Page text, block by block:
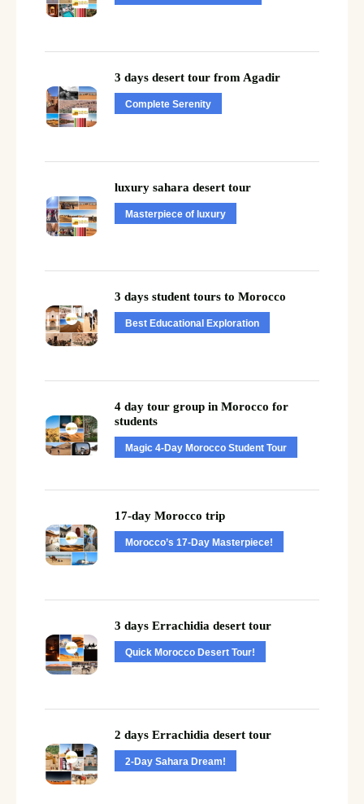
3 days desert tour from Agadir
Complete Serenity
luxury sahara desert tour
Masterpiece of luxury
3 days student tours to Morocco
Best Educational Exploration
4 day tour group in Morocco for
students
Magic 4-Day Morocco Student Tour
17-day Morocco trip
Morocco’s 17-Day Masterpiece!
3 days Errachidia desert tour
Quick Morocco Desert Tour!
2 days Errachidia desert tour
2-Day Sahara Dream!